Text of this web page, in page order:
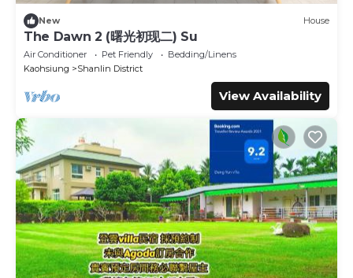
New House
The Dawn 2 (曙光初现二) Su
Air Conditioner Pet Friendly
Bedding/Linens
Kaohsiung
Shanlin District
View Availability